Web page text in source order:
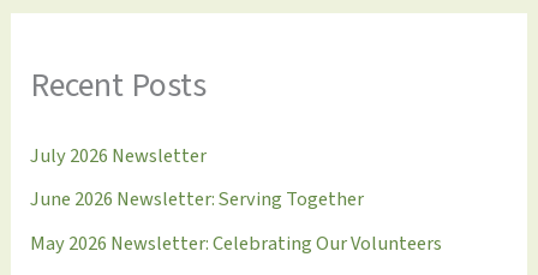
Recent Posts
July 2026 Newsletter
June 2026 Newsletter: Serving Together
May 2026 Newsletter: Celebrating Our Volunteers